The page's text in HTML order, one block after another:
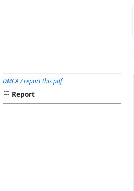
DMCA / report this pdf
Report